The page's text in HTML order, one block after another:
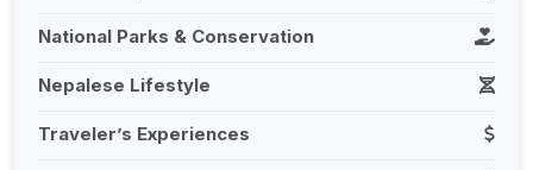
National Parks & Conservation
Nepalese Lifestyle
Traveler’s Experiences